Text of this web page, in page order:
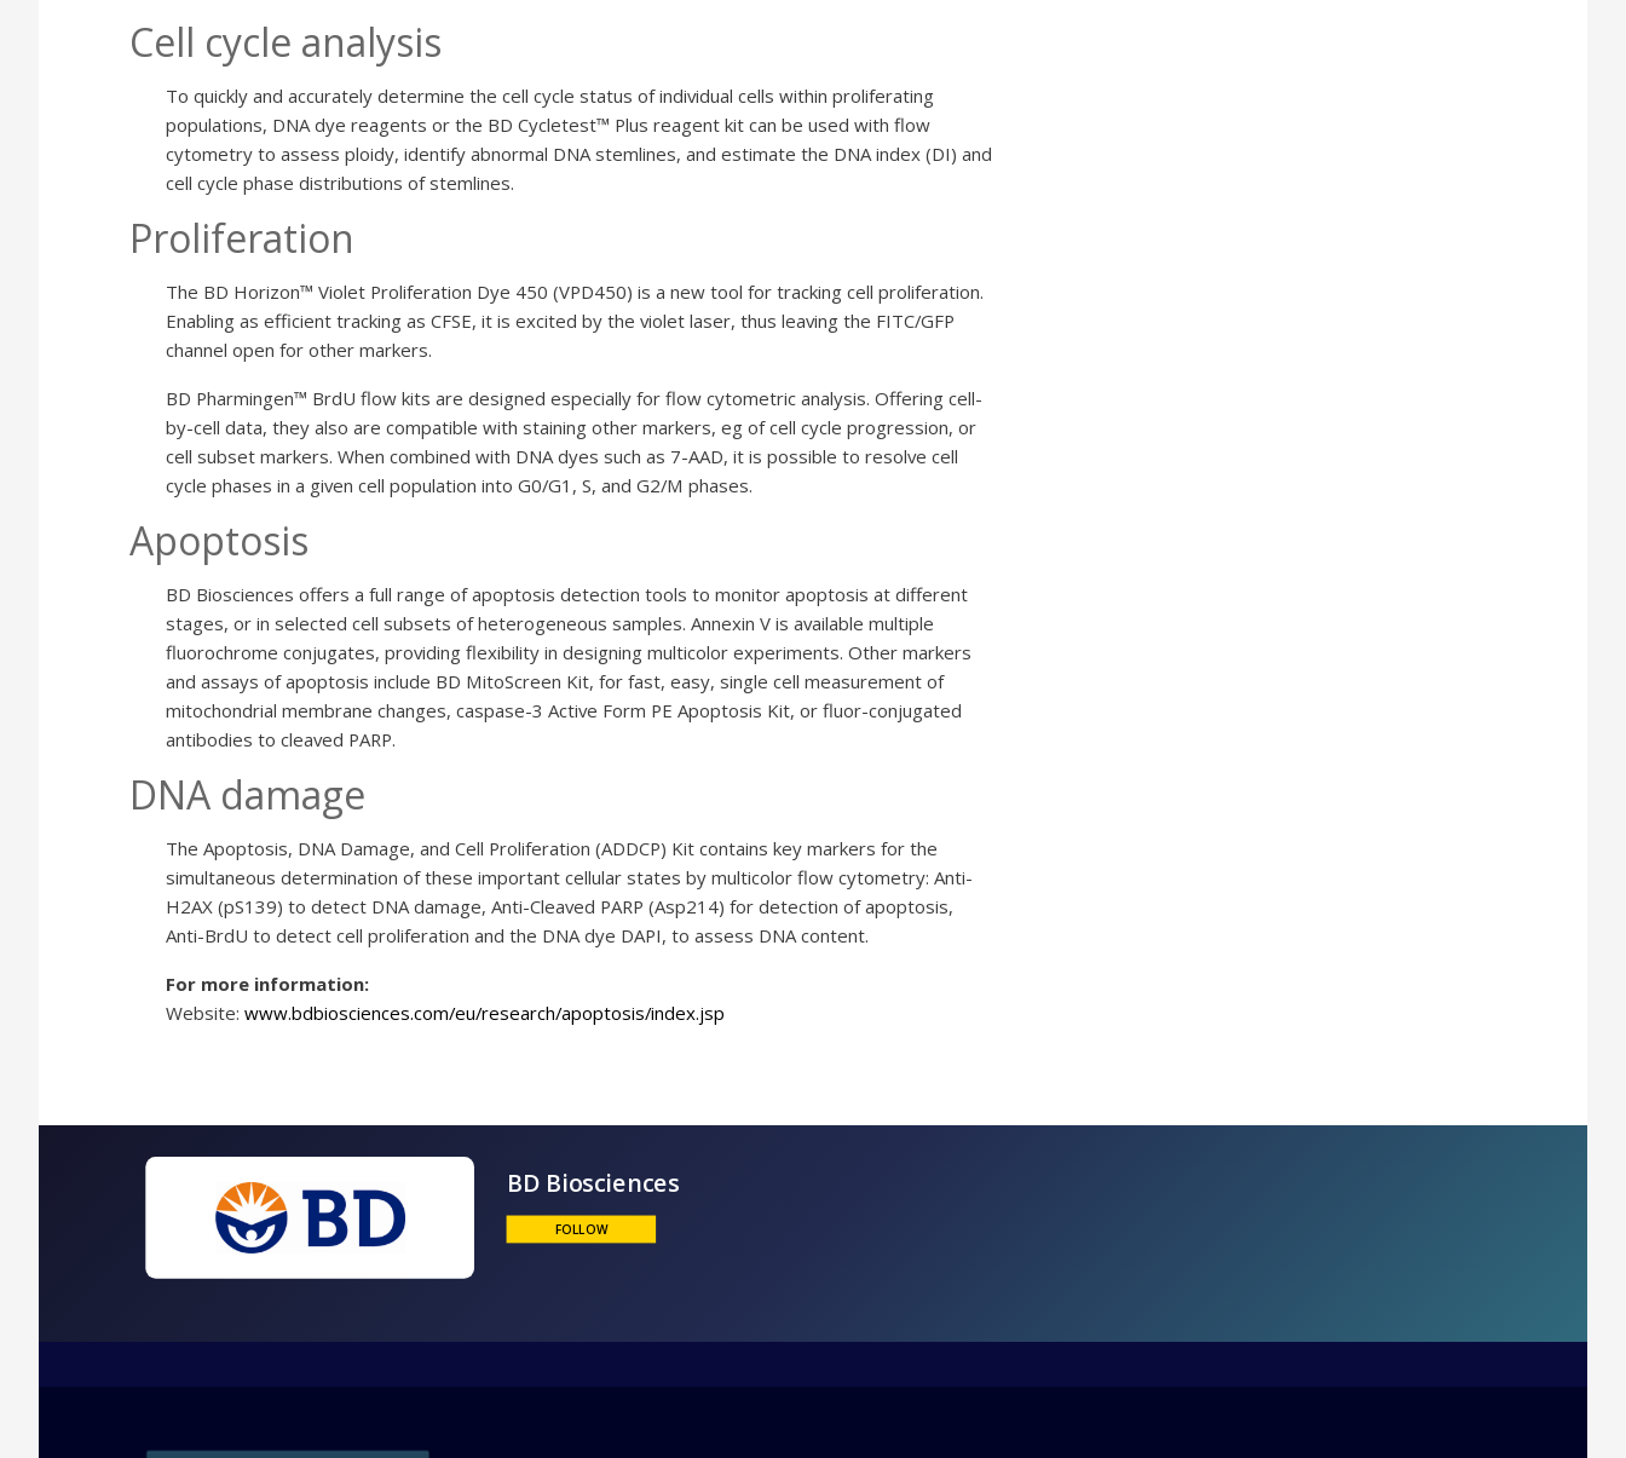
Cell cycle analysis
To quickly and accurately determine the cell cycle status of individual cells within proliferating
populations, DNA dye reagents or the BD Cycletest™ Plus reagent kit can be used with flow
cytometry to assess ploidy, identify abnormal DNA stemlines, and estimate the DNA index (DI) and
cell cycle phase distributions of stemlines.
Proliferation
The BD Horizon™ Violet Proliferation Dye 450 (VPD450) is a new tool for tracking cell proliferation.
Enabling as efficient tracking as CFSE, it is excited by the violet laser, thus leaving the FITC/GFP
channel open for other markers.
BD Pharmingen™ BrdU flow kits are designed especially for flow cytometric analysis. Offering cell-
by-cell data, they also are compatible with staining other markers, eg of cell cycle progression, or
cell subset markers. When combined with DNA dyes such as 7-AAD, it is possible to resolve cell
cycle phases in a given cell population into G0/G1, S, and G2/M phases.
Apoptosis
BD Biosciences offers a full range of apoptosis detection tools to monitor apoptosis at different
stages, or in selected cell subsets of heterogeneous samples. Annexin V is available multiple
fluorochrome conjugates, providing flexibility in designing multicolor experiments. Other markers
and assays of apoptosis include BD MitoScreen Kit, for fast, easy, single cell measurement of
mitochondrial membrane changes, caspase-3 Active Form PE Apoptosis Kit, or fluor-conjugated
antibodies to cleaved PARP.
DNA damage
The Apoptosis, DNA Damage, and Cell Proliferation (ADDCP) Kit contains key markers for the
simultaneous determination of these important cellular states by multicolor flow cytometry: Anti-
H2AX (pS139) to detect DNA damage, Anti-Cleaved PARP (Asp214) for detection of apoptosis,
Anti-BrdU to detect cell proliferation and the DNA dye DAPI, to assess DNA content.
For more information:
Website: www.bdbiosciences.com/eu/research/apoptosis/index.jsp